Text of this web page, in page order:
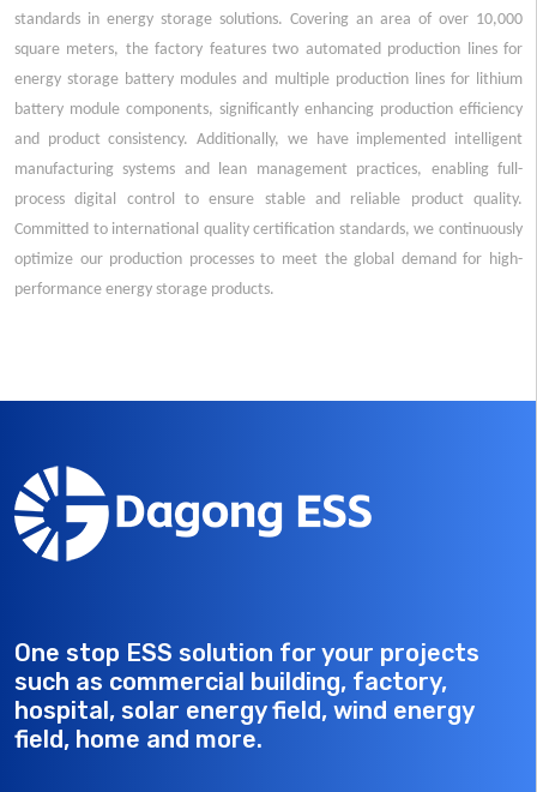
standards in energy storage solutions. Covering an area of over 10,000
square meters, the factory features two automated production lines for
energy storage battery modules and multiple production lines for lithium
battery module components, significantly enhancing production efficiency
and product consistency. Additionally, we have implemented intelligent
manufacturing systems and lean management practices, enabling full-
process digital control to ensure stable and reliable product quality.
Committed to international quality certification standards, we continuously
optimize our production processes to meet the global demand for high-
performance energy storage products.
One stop ESS solution for your projects
such as commercial building, factory,
hospital, solar energy field, wind energy
field, home and more.